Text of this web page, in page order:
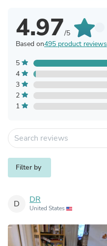
4.97/5
Based on495 product reviews
5
4
3
2
1
Filter by
D DR
United States